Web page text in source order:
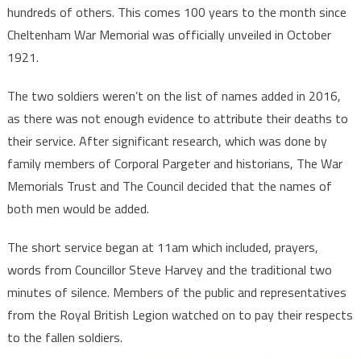
hundreds of others. This comes 100 years to the month since
Cheltenham War Memorial was officially unveiled in October
1921.
The two soldiers weren’t on the list of names added in 2016,
as there was not enough evidence to attribute their deaths to
their service. After significant research, which was done by
family members of Corporal Pargeter and historians, The War
Memorials Trust and The Council decided that the names of
both men would be added.
The short service began at 11am which included, prayers,
words from Councillor Steve Harvey and the traditional two
minutes of silence. Members of the public and representatives
from the Royal British Legion watched on to pay their respects
to the fallen soldiers.